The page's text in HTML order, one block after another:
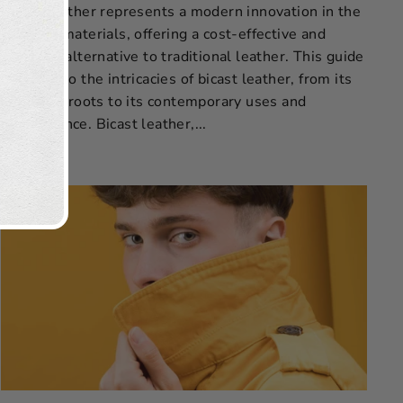
Bicast leather represents a modern innovation in the
world of materials, offering a cost-effective and
versatile alternative to traditional leather. This guide
delves into the intricacies of bicast leather, from its
historical roots to its contemporary uses and
maintenance. Bicast leather,...